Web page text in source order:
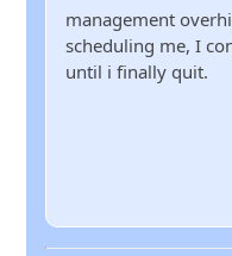
management
scheduling me, I
until i finally quit.